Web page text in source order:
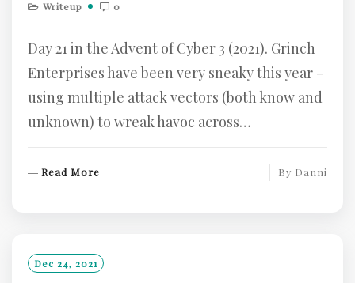
Writeup 0
Day 21 in the Advent of Cyber 3 (2021). Grinch
Enterprises have been very sneaky this year -
using multiple attack vectors (both know and
unknown) to wreak havoc across…
Read More
O
R
By Danni
Dec 24, 2021